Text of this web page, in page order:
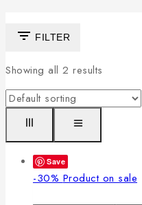
FILTER
Showing all 2 results
Save
-30% Product on sale